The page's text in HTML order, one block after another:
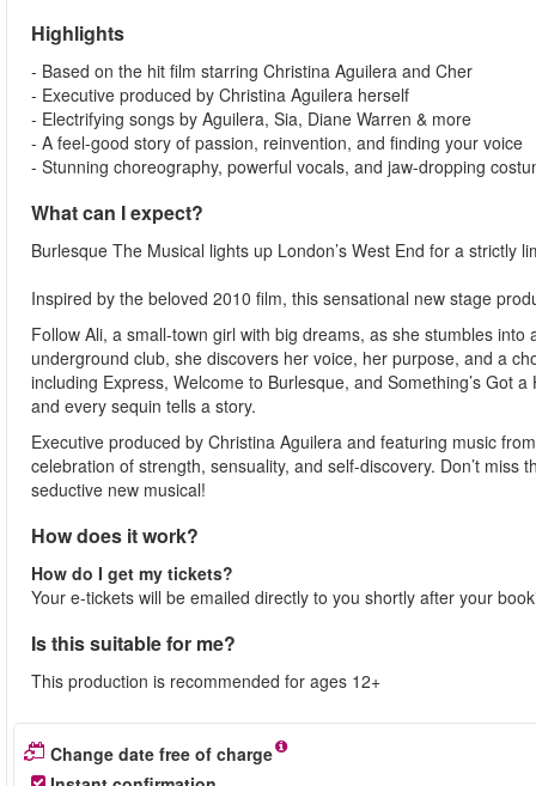
Highlights
- Based on the hit film starring Christina Aguilera and Cher
- Executive produced by Christina Aguilera herself
- Electrifying songs by Aguilera, Sia, Diane Warren & more
- A feel-good story of passion, reinvention, and finding your voice
- Stunning choreography, powerful vocals, and jaw-dropping
What can I expect?
Burlesque The Musical lights up London’s West End for a strictly
Inspired by the beloved 2010 film, this sensational new stage
Follow Ali, a small-town girl with big dreams, as she stumbles
underground club, she discovers her voice, her purpose, and a
including Express, Welcome to Burlesque, and Something’s Got
and every sequin tells a story.
Executive produced by Christina Aguilera and featuring music
celebration of strength, sensuality, and self-discovery. Don’t
seductive new musical!
How does it work?
How do I get my tickets?
Your e-tickets will be emailed directly to you shortly after your
Is this suitable for me?
This production is recommended for ages 12+
Change date free of charge